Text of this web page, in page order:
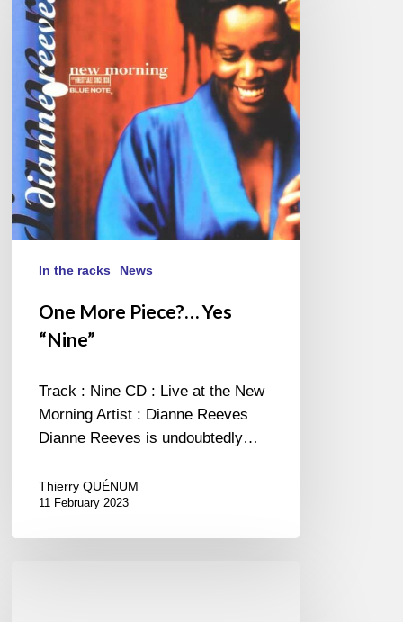
Piece?…
“Nine”
In the racks News
One More Piece?… Yes
“Nine”
Track : Nine CD : Live at the New
Morning Artist : Dianne Reeves
Dianne Reeves is undoubtedly…
Thierry QUÉNUM
11 February 2023